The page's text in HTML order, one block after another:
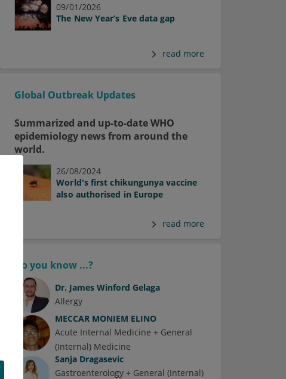
09/01/2026
The New Year’s Eve data gap
read more
Global Outbreak Updates
Summarized and up-to-date WHO
epidemiology news from around the
world.
26/08/2024
World's first chikungunya vaccine
also authorised in Europe
read more
Do you know ...?
Dr. James Winford Gelaga
Allergy
MECCAR MONIEM ELINO
Acute Internal Medicine + General
(Internal) Medicine
Sanja Dragasevic
Gastroenterology + General (Internal)